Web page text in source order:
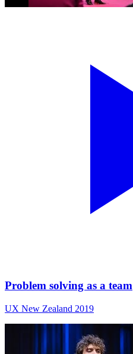
Problem solving as a team
UX New Zealand 2019